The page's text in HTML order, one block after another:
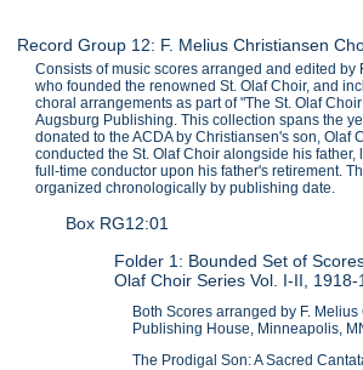
Record Group 12: F. Melius Christiansen
Consists of music scores arranged and edited by
who founded the renowned St. Olaf Choir, and
choral arrangements as part of "The St. Olaf
Augsburg Publishing. This collection spans the
donated to the ACDA by Christiansen's son, Olaf
conducted the St. Olaf Choir alongside his father,
full-time conductor upon his father's retirement.
organized chronologically by publishing date.
Box RG12:01
Folder 1: Bounded Set of
Olaf Choir Series Vol. I-II, 1918-
Both Scores arranged by F.
Publishing House, Minneapolis,
The Prodigal Son: A Sacred